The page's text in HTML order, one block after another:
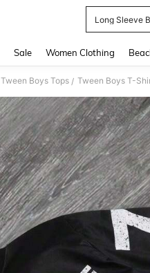
Long Sleeve
Sale Women Clothing
Tween Boys Tops / Tween Boys T-